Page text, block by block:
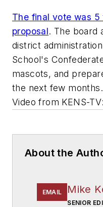
The final vote was
proposal. The board
district
School's
mascots, and
the next few months.
Video from KENS-TV:
About the
EMAIL Mike
SENIOR